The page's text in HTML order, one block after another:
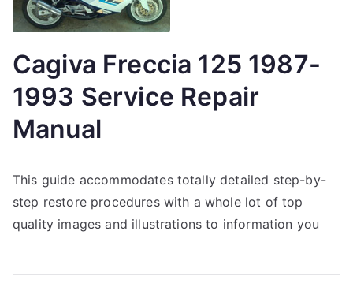
Cagiva Freccia 125 1987-
1993 Service Repair
Manual
This guide accommodates totally detailed step-by-
step restore procedures with a whole lot of top
quality images and illustrations to information you